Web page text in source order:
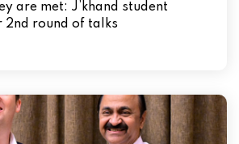
are met: J’khand student
round of talks